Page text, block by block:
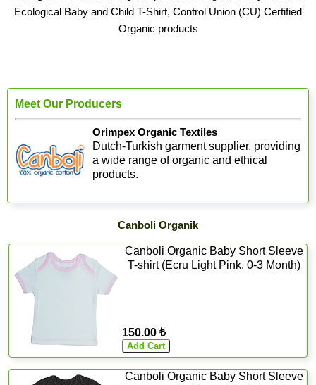
Ecological Baby and Child T-Shirt, Control Union (CU) Certified
Organic products
Meet Our Producers
Orimpex Organic Textiles
Dutch-Turkish garment supplier, providing
a wide range of organic and ethical
products.
Canboli Organik
Canboli Organic Baby Short Sleeve
T-shirt (Ecru Light Pink, 0-3 Month)
150.00 ₺
Canboli Organic Baby Short Sleeve